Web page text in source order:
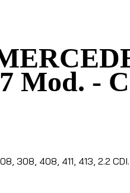
Mod. -
308, 408, 411, 413, 2.2